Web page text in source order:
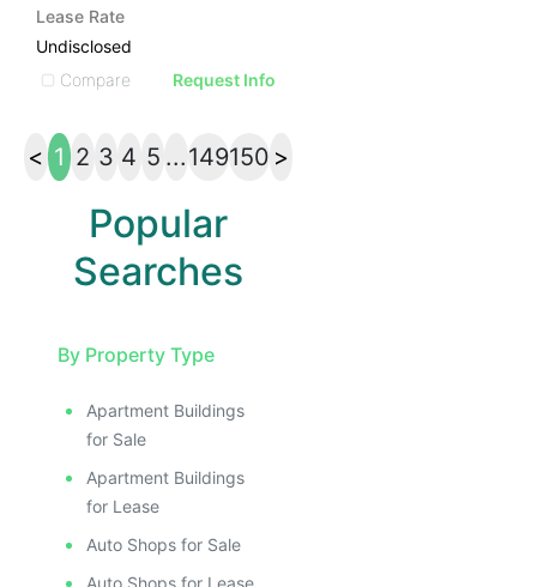
Lease Rate
Undisclosed
Compare
Request Info
< 1 2 3 4 5 ...149150 >
Popular
Searches
By Property Type
Apartment Buildings
for Sale
Apartment Buildings
for Lease
Auto Shops for Sale
Auto Shops for Lease